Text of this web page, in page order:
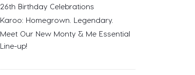
26th Birthday Celebrations
Karoo: Homegrown. Legendary.
Meet Our New Monty & Me Essential
Line-up!